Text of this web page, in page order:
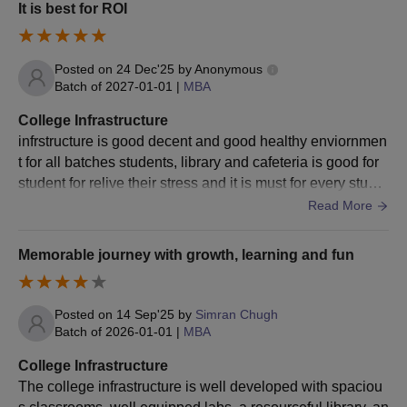
It is best for ROI
Posted on 24 Dec'25 byAnonymous
Batch of 2027-01-01 | MBA
College Infrastructure
infrstructure is good decent and good healthy enviornmen
t for all batches students, library and cafeteria is good for
student for relive their stress and it is must for every stude
Read More
Memorable journey with growth, learning and fun
Posted on 14 Sep'25 by Simran Chugh
Batch of 2026-01-01 | MBA
College Infrastructure
The college infrastructure is well developed with spaciou